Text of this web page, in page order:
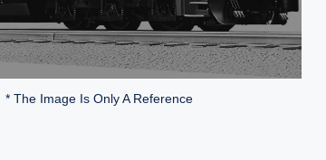
* The Image Is Only A Reference